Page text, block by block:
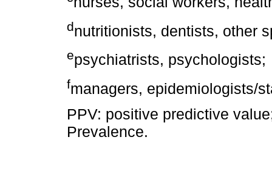
dnutritionists, dentists, other
epsychiatrists, psychologists;
fmanagers, epidemiologists/
PPV: positive predictive
Prevalence.